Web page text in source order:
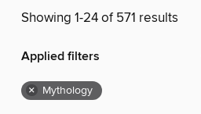
Showing 1-24 of 571 results
Applied filters
× Mythology